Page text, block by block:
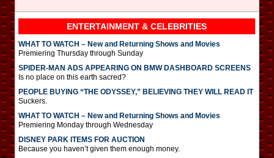
ENTERTAINMENT & CELEBRITIES
WHAT TO WATCH – New and Returning Shows and Movies
Premiering Thursday through Sunday
SPIDER-MAN ADS APPEARING ON BMW DASHBOARD SCREENS
Is no place on this earth sacred?
PEOPLE BUYING “THE ODYSSEY,” BELIEVING THEY WILL READ IT
Suckers.
WHAT TO WATCH – New and Returning Shows and Movies
Premiering Monday through Wednesday
DISNEY PARK ITEMS FOR AUCTION
Because you haven’t given them enough money.